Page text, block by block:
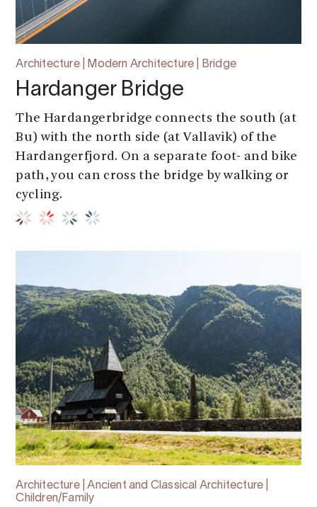
Architecture | Modern Architecture | Bridge
Hardanger Bridge
The Hardangerbridge connects the south (at
Bu) with the north side (at Vallavik) of the
Hardangerfjord. On a separate foot- and bike
path, you can cross the bridge by walking or
cycling.
Architecture | Ancient and Classical Architecture |
Children/Family